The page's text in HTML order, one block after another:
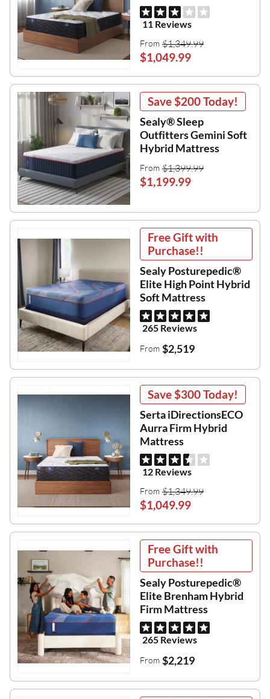
11 Reviews
From $1,349.99
$1,049.99
Save$200Today!
Sealy® Sleep
Outfitters Gemini Soft
Hybrid Mattress
From $1,399.99
$1,199.99
Free Gift with
Purchase!!
Sealy Posturepedic®
Elite High Point Hybrid
Soft Mattress
265 Reviews
From $2,519
Save$300Today!
Serta iDirectionsECO
Aurra Firm Hybrid
Mattress
12 Reviews
From $1,349.99
$1,049.99
Free Gift with
Purchase!!
Sealy Posturepedic®
Elite Brenham Hybrid
Firm Mattress
265 Reviews
From $2,219